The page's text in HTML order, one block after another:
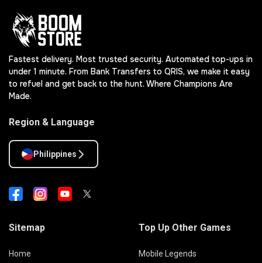
Fastest delivery. Most trusted security. Automated top-ups in
under 1 minute. From Bank Transfers to QRIS, we make it easy
to refuel and get back to the hunt. Where Champions Are
Made.
Region & Language
Philippines
Sitemap
Home
Top Up Other Games
Mobile Legends